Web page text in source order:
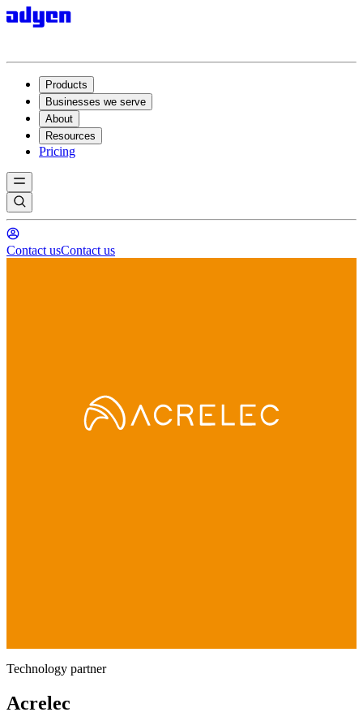
Products
Businesses we serve
About
Resources
Pricing
Contact usContact us
Technology partner
Acrelec